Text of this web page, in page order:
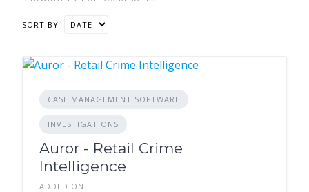
SORT BY
CASE MANAGEMENT SOFTWARE
INVESTIGATIONS
Auror - Retail Crime
Intelligence
ADDED ON